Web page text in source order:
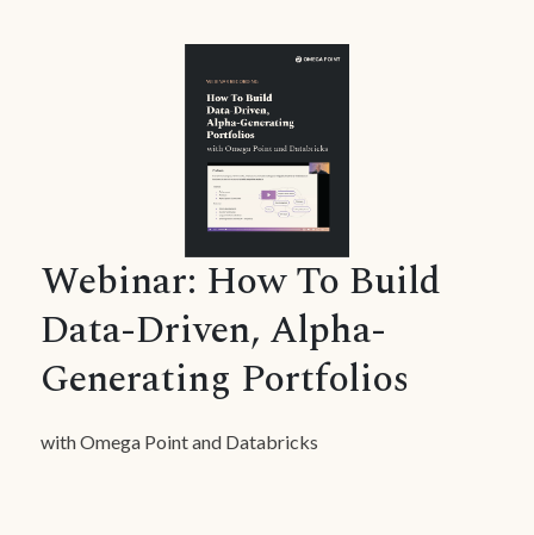
Webinar: How To Build
Data-Driven, Alpha-
Generating Portfolios
with Omega Point and Databricks